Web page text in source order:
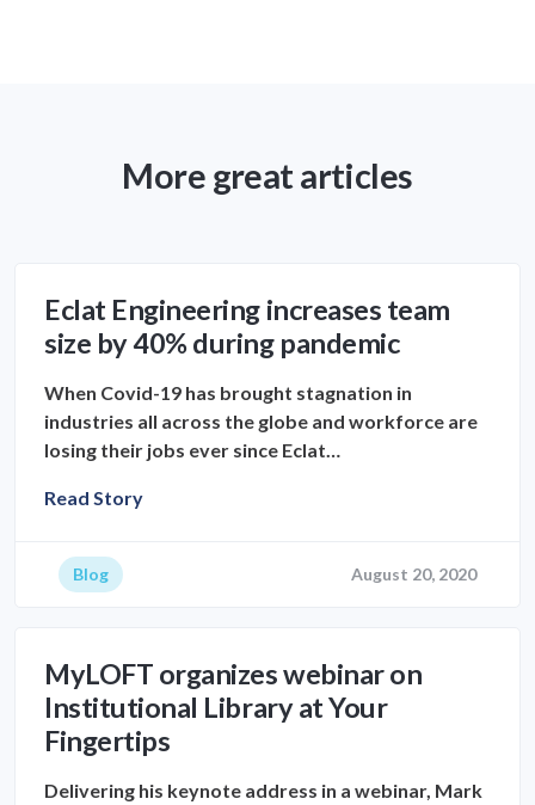
More great articles
Eclat Engineering increases team
size by 40% during pandemic
When Covid-19 has brought stagnation in
industries all across the globe and workforce are
losing their jobs ever since Eclat…
Read Story
Blog August 20, 2020
MyLOFT organizes webinar on
Institutional Library at Your
Fingertips
Delivering his keynote address in a webinar, Mark